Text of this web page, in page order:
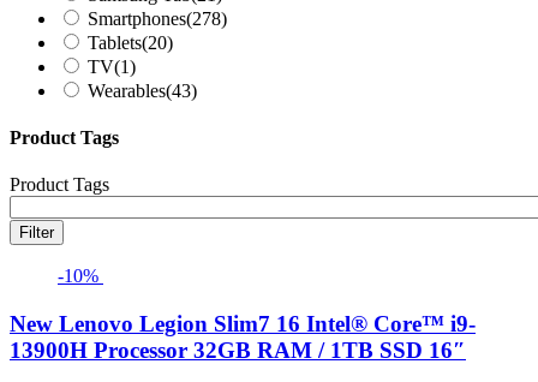
Smartphones(278)
Tablets(20)
TV(1)
Wearables(43)
Product Tags
Product Tags
Filter
-10%
New Lenovo Legion Slim7 16 Intel®️ Core™️ i9-
13900H Processor 32GB RAM / 1TB SSD 16″